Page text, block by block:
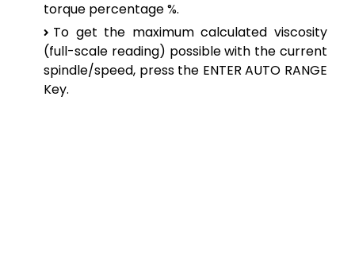
torque percentage %.
To get the maximum calculated viscosity
(full-scale reading) possible with the current
spindle/speed, press the ENTER AUTO RANGE
Key.